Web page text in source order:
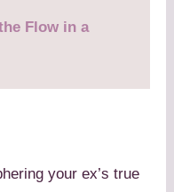
Flow in a
your ex’s true